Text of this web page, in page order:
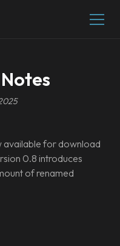
available for download
0.8 introduces
of renamed